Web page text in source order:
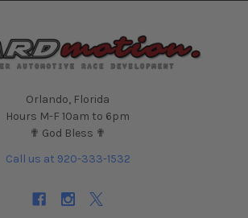
Orlando, Florida
Hours M-F 10am to 6pm
✟ God Bless ✟
Call us at 920-333-1532